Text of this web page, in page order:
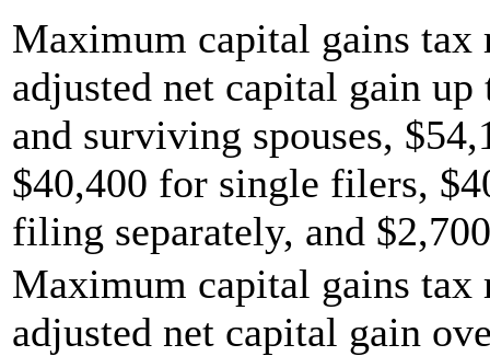
Maximum capital gains tax
adjusted net capital gain
and surviving spouses,
$40,400 for single filers,
filing separately, and
Maximum capital gains tax
adjusted net capital gain